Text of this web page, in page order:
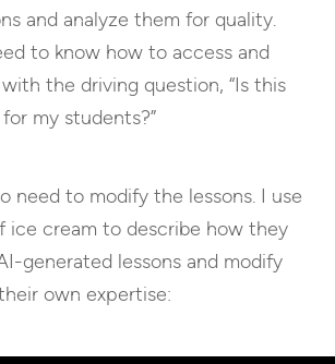
and analyze them for quality.
to know how to access and
the driving question, “Is this
my students?”
need to modify the lessons. I use
ice cream to describe how they
generated lessons and modify
own expertise: